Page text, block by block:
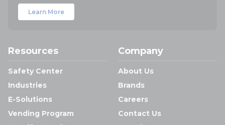
Learn More
Resources
Safety Center
Industries
E-Solutions
Vending Program
Company
About Us
Brands
Careers
Contact Us